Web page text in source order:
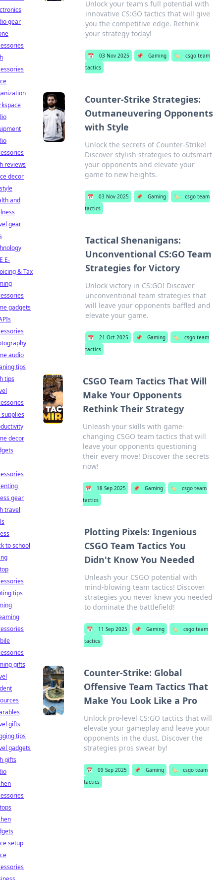
Unlock your team's full potential with
innovative CS:GO tactics that will give
you the competitive edge. Rethink
your strategy today!
📅 03 Nov 2025 📌 Gaming 🏷️
csgo team
tactics
Counter-Strike Strategies:
Outmaneuvering Opponents
with Style
Unlock the secrets of Counter-Strike!
Discover stylish strategies to outsmart
your opponents and elevate your
game to new heights.
📅 03 Nov 2025 📌 Gaming 🏷️
csgo team
tactics
Tactical Shenanigans:
Unconventional CS:GO Team
Strategies for Victory
Unlock victory in CS:GO! Discover
unconventional team strategies that
will leave your opponents baffled and
elevate your game.
📅 21 Oct 2025 📌 Gaming 🏷️
csgo team
tactics
CSGO Team Tactics That Will
Make Your Opponents
Rethink Their Strategy
Unleash your skills with game-
changing CSGO team tactics that will
leave your opponents questioning
their every move! Discover the secrets
now!
📅 18 Sep 2025 📌 Gaming 🏷️
csgo team
tactics
Plotting Pixels: Ingenious
CSGO Team Tactics You
Didn't Know You Needed
Unleash your CSGO potential with
mind-blowing team tactics! Discover
strategies you never knew you needed
to dominate the battlefield!
📅 11 Sep 2025 📌 Gaming 🏷️
csgo team
tactics
Counter-Strike: Global
Offensive Team Tactics That
Make You Look Like a Pro
Unlock pro-level CS:GO tactics that will
elevate your gameplay and leave your
opponents in the dust. Discover the
strategies pros swear by!
📅 09 Sep 2025 📌 Gaming 🏷️
csgo team
tactics
gear
reviews
decor
and
gear
E-
& Tax
gadgets
audio
tips
tips
decor
gear
travel
to school
tips
gifts
gifts
tips
gadgets
gifts
setup